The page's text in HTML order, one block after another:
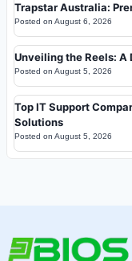
Trapstar Australia:
Posted on August 6, 2026
Unveiling the Reels: A
Posted on August 5, 2026
Top IT Support
Solutions
Posted on August 5, 2026